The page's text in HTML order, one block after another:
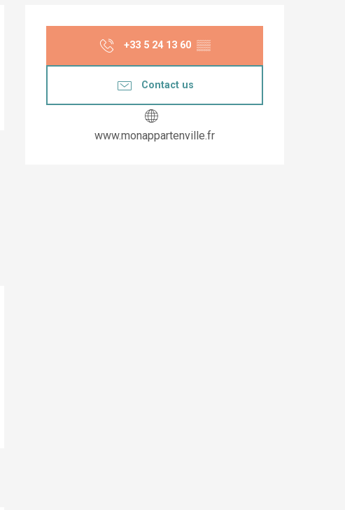
Opening hours &
+33 5 24 13 60 ▒▒
Contact us
www.monappartenville.fr